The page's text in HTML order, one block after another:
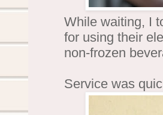
While waiting, I
for using their
non-frozen
Service was